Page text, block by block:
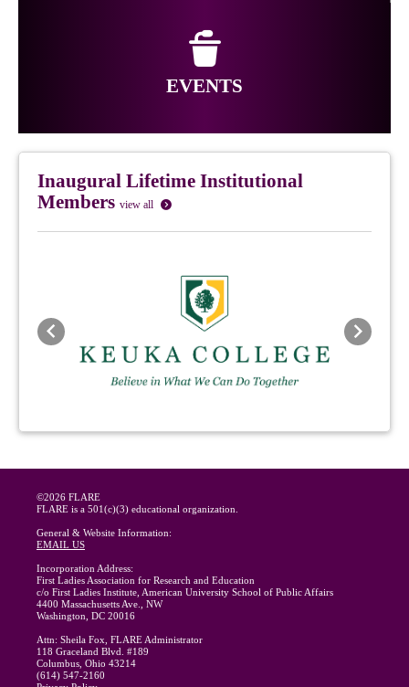
EVENTS
Inaugural Lifetime Institutional
Members view all
Previous Next
©2026 FLARE
FLARE is a 501(c)(3) educational organization.
General & Website Information:
EMAIL US
Incorporation Address:
First Ladies Association for Research and Education
c/o First Ladies Institute, American University School of Public Affairs
4400 Massachusetts Ave., NW
Washington, DC 20016
Attn: Sheila Fox, FLARE Administrator
118 Graceland Blvd. #189
Columbus, Ohio 43214
(614) 547-2160